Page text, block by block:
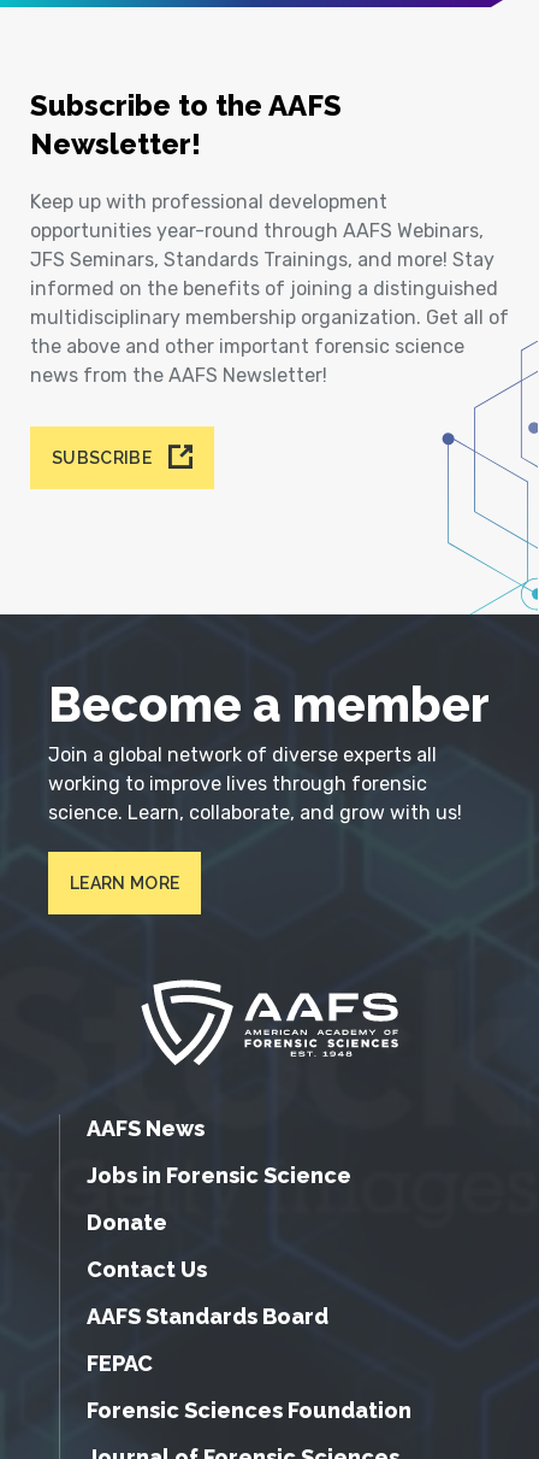
Subscribe to the AAFS
Newsletter!
Keep up with professional development
opportunities year-round through AAFS Webinars,
JFS Seminars, Standards Trainings, and more! Stay
informed on the benefits of joining a distinguished
multidisciplinary membership organization. Get all of
the above and other important forensic science
news from the AAFS Newsletter!
SUBSCRIBE
Become a member
Join a global network of diverse experts all
working to improve lives through forensic
science. Learn, collaborate, and grow with us!
LEARN MORE
AAFS News
Jobs in Forensic Science
Donate
Contact Us
AAFS Standards Board
FEPAC
Forensic Sciences Foundation